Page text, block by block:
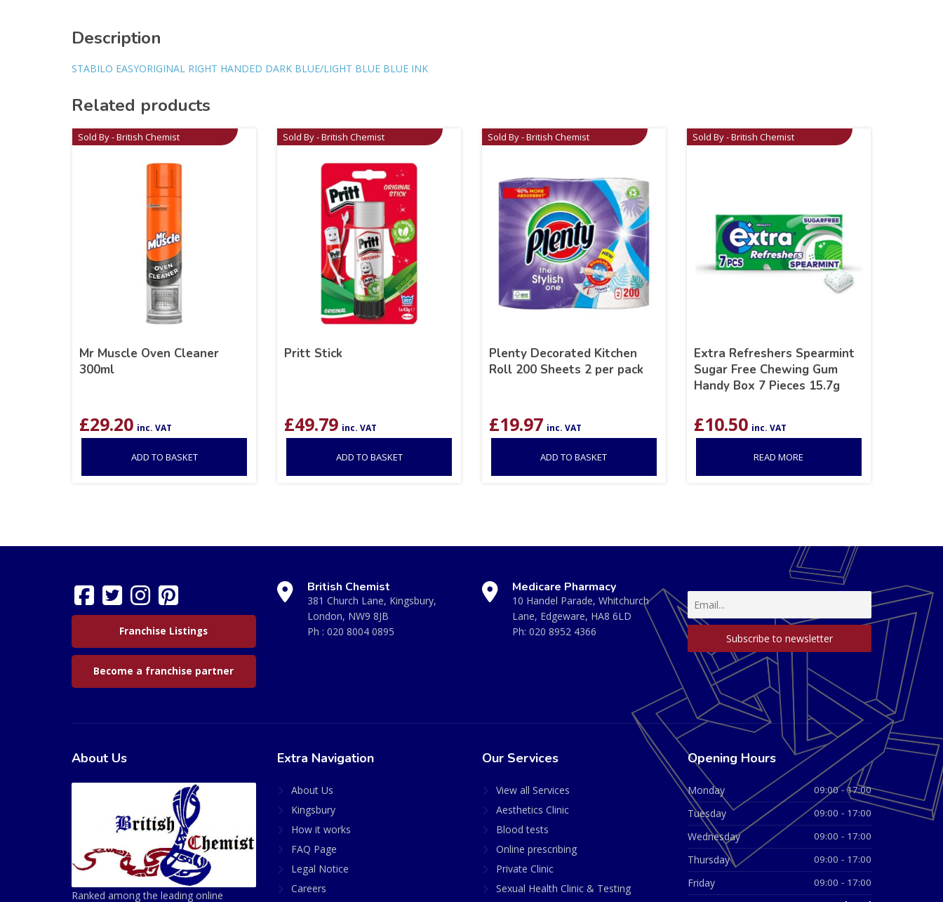
Description
STABILO EASYORIGINAL RIGHT HANDED DARK BLUE/LIGHT BLUE BLUE INK
Related products
Sold By - British Chemist
Mr Muscle Oven Cleaner
300ml
£29.20 inc. VAT
ADD TO BASKET
Sold By - British Chemist
Pritt Stick
£49.79 inc. VAT
ADD TO BASKET
Sold By - British Chemist
Plenty Decorated Kitchen
Roll 200 Sheets 2 per pack
£19.97 inc. VAT
ADD TO BASKET
Sold By - British Chemist
Extra Refreshers Spearmint
Sugar Free Chewing Gum
Handy Box 7 Pieces 15.7g
£10.50 inc. VAT
READ MORE
Franchise Listings
Become a franchise partner
British Chemist
381 Church Lane, Kingsbury,
London, NW9 8JB
Ph : 020 8004 0895
Medicare Pharmacy
10 Handel Parade, Whitchurch
Lane, Edgeware, HA8 6LD
Ph: 020 8952 4366
About Us
Ranked among the leading online
Extra Navigation
About Us
Kingsbury
How it works
FAQ Page
Legal Notice
Careers
Our Services
View all Services
Aesthetics Clinic
Blood tests
Online prescribing
Private Clinic
Sexual Health Clinic & Testing
Opening Hours
Monday 09:00 - 17:00
Tuesday 09:00 - 17:00
Wednesday 09:00 - 17:00
Thursday 09:00 - 17:00
Friday 09:00 - 17:00